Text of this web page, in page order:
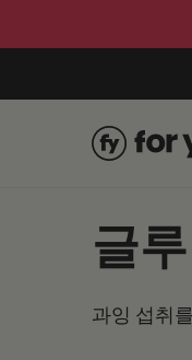
C
o
글
과잉 섭취